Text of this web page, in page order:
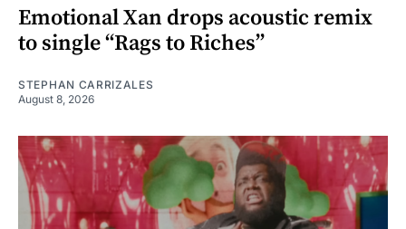
Emotional Xan drops acoustic remix
to single “Rags to Riches”
STEPHAN CARRIZALES
August 8, 2026